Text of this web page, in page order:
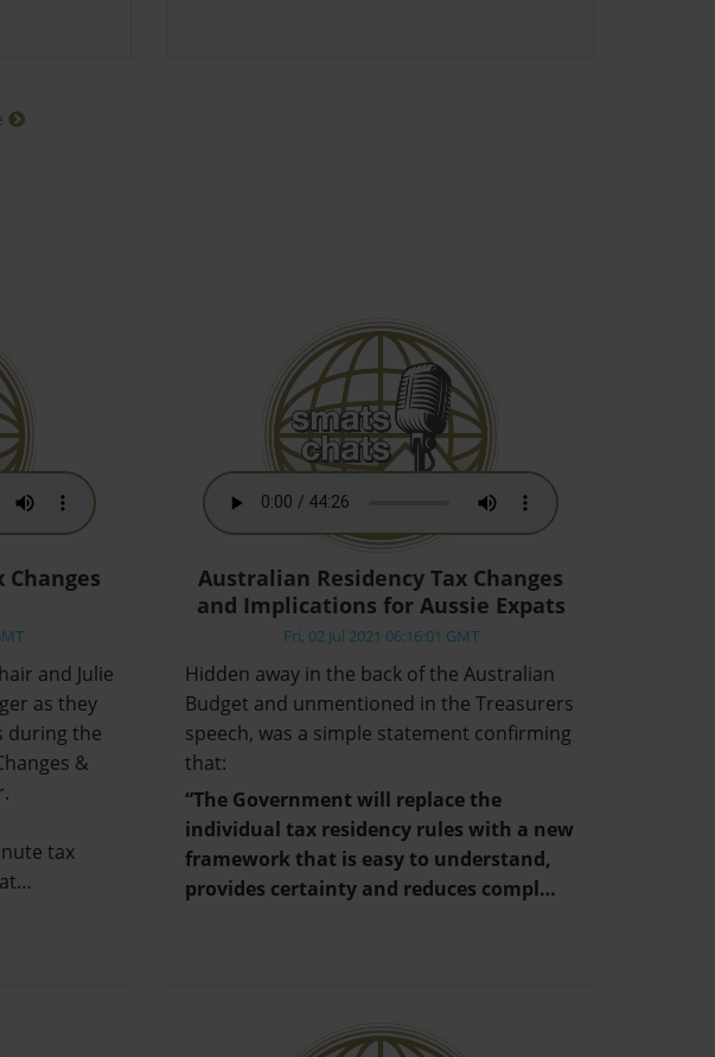
and Julie
as they
during the
&
tax
Australian Residency Tax Changes
and Implications for Aussie Expats
Fri, 02 Jul 2021 06:16:01 GMT
Hidden away in the back of the Australian
Budget and unmentioned in the Treasurers
speech, was a simple statement confirming
that:
“The Government will replace the
individual tax residency rules with a new
framework that is easy to understand,
provides certainty and reduces compl…